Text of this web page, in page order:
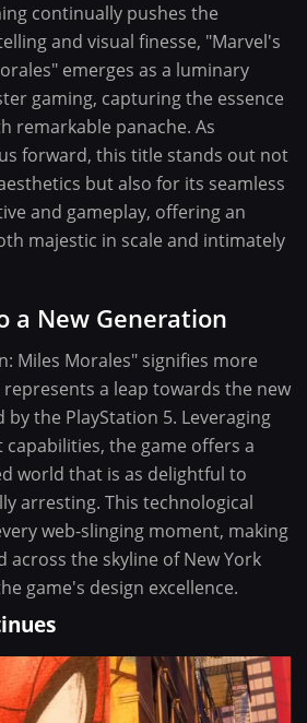
continually pushes the
and visual finesse, "Marvel's
emerges as a luminary
gaming, capturing the essence
remarkable panache. As
forward, this title stands out not
but also for its seamless
and gameplay, offering an
majestic in scale and intimately
a New Generation
Miles Morales" signifies more
a leap towards the new
the PlayStation 5. Leveraging
the game offers a
world that is as delightful to
arresting. This technological
web-slinging moment, making
across the skyline of New York
game's design excellence.